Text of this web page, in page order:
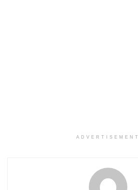
ADVERTISEMENT